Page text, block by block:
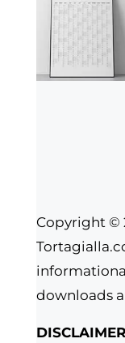
Copyright ©
downloads